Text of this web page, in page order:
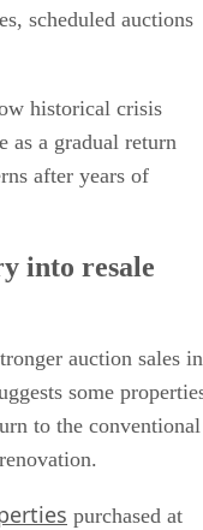
scheduled auctions
historical crisis
as a gradual return
after years of
into resale
auction sales in
some
to the conventional
purchased at